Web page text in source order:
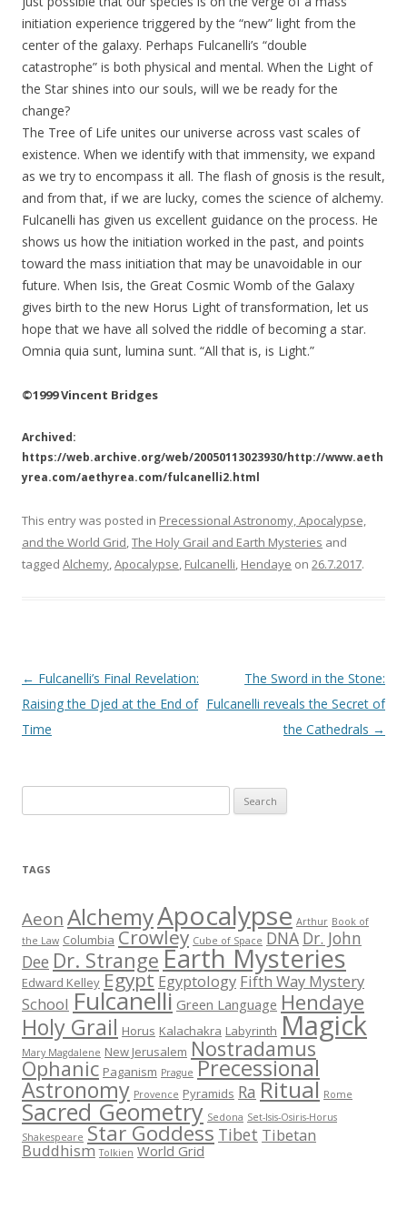
initiation experience triggered by the “new” light from the
center of the galaxy. Perhaps Fulcanelli’s “double
catastrophe” is both physical and mental. When the Light of
the Star shines into our souls, will we be ready for the
change?
The Tree of Life unites our universe across vast scales of
existence. When we identify with that immensity, we expand
as we try to encompass it all. The flash of gnosis is the result,
and from that, if we are lucky, comes the science of alchemy.
Fulcanelli has given us excellent guidance on the process. He
shows us how the initiation worked in the past, and points
toward the mass initiation that may be unavoidable in our
future. When Isis, the Great Cosmic Womb of the Galaxy
gives birth to the new Horus Light of transformation, let us
hope that we have all solved the riddle of becoming a star.
Omnia quia sunt, lumina sunt. “All that is, is Light.”
©1999 Vincent Bridges
Archived:
https://web.archive.org/web/20050113023930/http://www.aeth
yrea.com/aethyrea.com/fulcanelli2.html
This entry was posted in Precessional Astronomy, Apocalypse,
and the World Grid,The Holy Grail and Earth Mysteries and
tagged Alchemy,Apocalypse, Fulcanelli, Hendaye on 26.7.2017.
Post
navigation
← Fulcanelli’s Final Revelation:
Raising the Djed at the End of
Time
The Sword in the Stone:
Fulcanelli reveals the Secret of
the Cathedrals →
e
r
f
o
r
:
TAGS
Aeon AlchemyApocalypse Arthur Book of
the Law Columbia Crowley Cube of Space DNA Dr. John
Dee Dr. StrangeEarth Mysteries
Edward Kelley Egypt Egyptology Fifth Way Mystery
School Fulcanelli Green Language Hendaye
Holy Grail Horus Kalachakra Labyrinth Magick
Mary Magdalene New Jerusalem Nostradamus
Ophanic Paganism Prague Precessional
Astronomy Provence Pyramids Ra Ritual Rome
Sacred Geometry Sedona Set-Isis-Osiris-Horus
Shakespeare Star Goddess Tibet Tibetan
Buddhism Tolkien World Grid